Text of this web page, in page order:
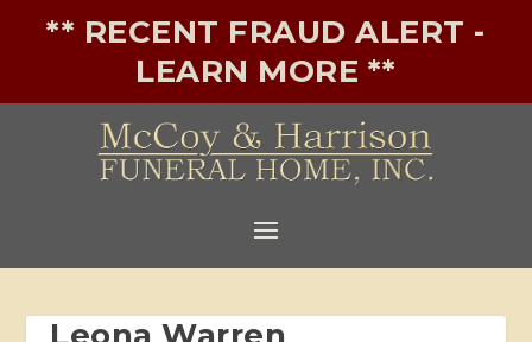
** RECENT FRAUD ALERT -
LEARN MORE **